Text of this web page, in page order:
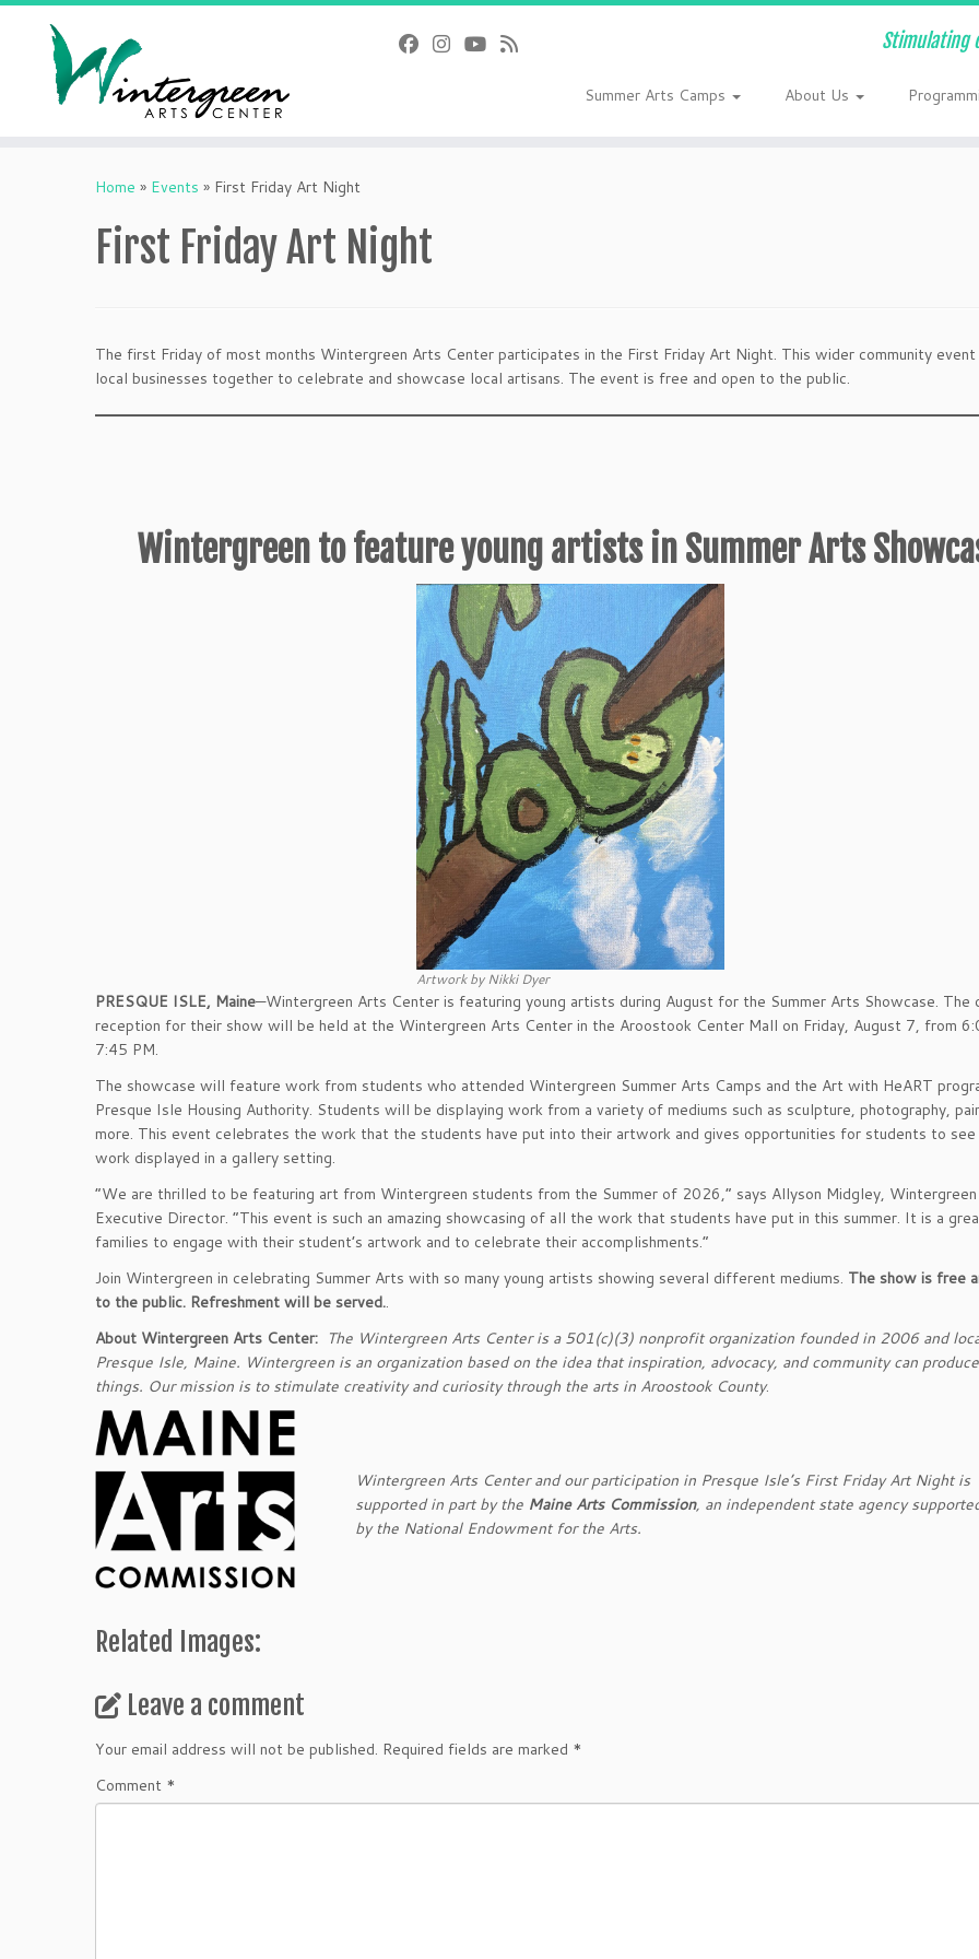
Skip
Stimulating
Summer Arts Camps About Us
Home » Events » First Friday Art Night
First Friday Art Night
The first Friday of most months Wintergreen Arts Center participates in the First Friday Art Night. This wider community event
local businesses together to celebrate and showcase local artisans. The event is free and open to the public.
Wintergreen to feature young artists in Summer Arts
Artwork by Nikki Dyer
PRESQUE ISLE, Maine—Wintergreen Arts Center is featuring young artists during August for the Summer Arts Showcase. The
reception for their show will be held at the Wintergreen Arts Center in the Aroostook Center Mall on Friday, August 7, from
7:45 PM.
The showcase will feature work from students who attended Wintergreen Summer Arts Camps and the Art with HeART
Presque Isle Housing Authority. Students will be displaying work from a variety of mediums such as sculpture, photography,
more. This event celebrates the work that the students have put into their artwork and gives opportunities for students to
work displayed in a gallery setting.
“We are thrilled to be featuring art from Wintergreen students from the Summer of 2026,” says Allyson Midgley, Wintergreen
Executive Director. “This event is such an amazing showcasing of all the work that students have put in this summer. It is a
families to engage with their student’s artwork and to celebrate their accomplishments.”
Join Wintergreen in celebrating Summer Arts with so many young artists showing several different mediums. The show is free
to the public. Refreshment will be served..
About Wintergreen Arts Center: The Wintergreen Arts Center is a 501(c)(3) nonprofit organization founded in 2006 and
Presque Isle, Maine. Wintergreen is an organization based on the idea that inspiration, advocacy, and community can
things. Our mission is to stimulate creativity and curiosity through the arts in Aroostook County.
Wintergreen Arts Center and our participation in Presque Isle’s First Friday Art Night is
supported in part by the Maine Arts Commission, an independent state agency
by the National Endowment for the Arts.
Related Images:
Leave a comment
Your email address will not be published. Required fields are marked *
Comment *